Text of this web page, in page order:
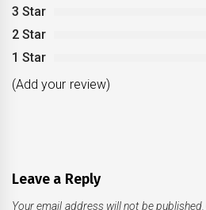
3 Star
2 Star
1 Star
(Add your review)
Leave a Reply
Your email address will not be published.